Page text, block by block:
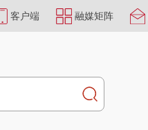
客户端 融媒矩阵